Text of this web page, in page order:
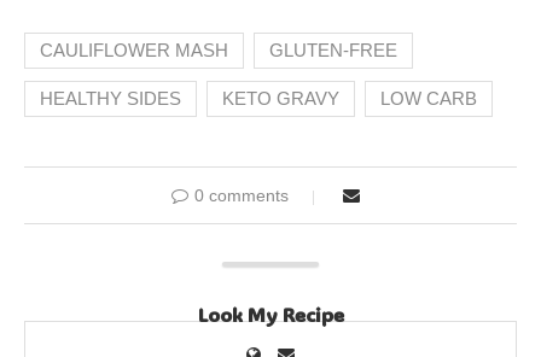
CAULIFLOWER MASH GLUTEN-FREE
HEALTHY SIDES KETO GRAVY LOW CARB
0 comments
Look My Recipe